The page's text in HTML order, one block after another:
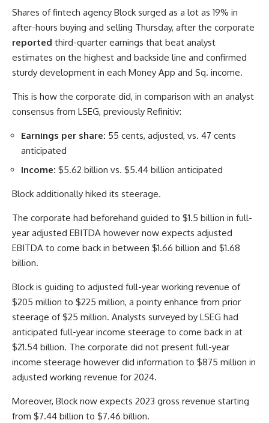
Shares of fintech agency Block surged as a lot as 19% in
after-hours buying and selling Thursday, after the corporate
reported third-quarter earnings that beat analyst
estimates on the highest and backside line and confirmed
sturdy development in each Money App and Sq. income.
This is how the corporate did, in comparison with an analyst
consensus from LSEG, previously Refinitiv:
Earnings per share: 55 cents, adjusted, vs. 47 cents
anticipated
Income: $5.62 billion vs. $5.44 billion anticipated
Block additionally hiked its steerage.
The corporate had beforehand guided to $1.5 billion in full-
year adjusted EBITDA however now expects adjusted
EBITDA to come back in between $1.66 billion and $1.68
billion.
Block is guiding to adjusted full-year working revenue of
$205 million to $225 million, a pointy enhance from prior
steerage of $25 million. Analysts surveyed by LSEG had
anticipated full-year income steerage to come back in at
$21.54 billion. The corporate did not present full-year
income steerage however did information to $875 million in
adjusted working revenue for 2024.
Moreover, Block now expects 2023 gross revenue starting
from $7.44 billion to $7.46 billion.